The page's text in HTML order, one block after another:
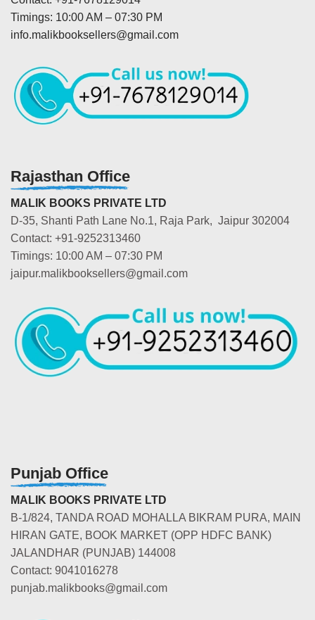
Timings: 10:00 AM – 07:30 PM
info.malikbooksellers@gmail.com
Rajasthan Office
MALIK BOOKS PRIVATE LTD
D-35, Shanti Path Lane No.1, Raja Park, Jaipur 302004
Contact: +91-9252313460
Timings: 10:00 AM – 07:30 PM
jaipur.malikbooksellers@gmail.com
Punjab Office
MALIK BOOKS PRIVATE LTD
B-1/824, TANDA ROAD MOHALLA BIKRAM PURA, MAIN
HIRAN GATE, BOOK MARKET (OPP HDFC BANK)
JALANDHAR (PUNJAB) 144008
Contact: 9041016278
punjab.malikbooks@gmail.com